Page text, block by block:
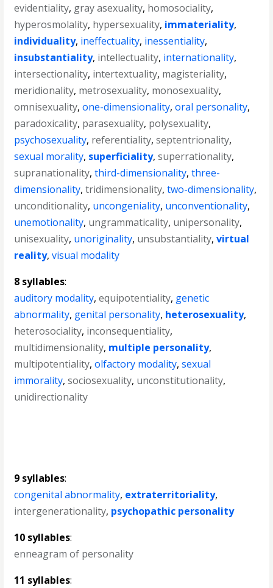
evidentiality, gray asexuality, homosociality,
hyperosmolality, hypersexuality, immateriality,
individuality, ineffectuality, inessentiality,
insubstantiality, intellectuality, internationality,
intersectionality, intertextuality, magisteriality,
meridionality, metrosexuality, monosexuality,
omnisexuality,one-dimensionality,oral personality,
paradoxicality, parasexuality, polysexuality,
psychosexuality, referentiality,septentrionality,
sexual morality, superficiality,superrationality,
supranationality,third-dimensionality,three-
dimensionality,tridimensionality,two-dimensionality,
unconditionality, uncongeniality, unconventionality,
unemotionality, ungrammaticality, unipersonality,
unisexuality, unoriginality, unsubstantiality,virtual
reality,visual modality
8 syllables:
auditory modality,equipotentiality, genetic
abnormality, genital personality, heterosexuality,
heterosociality, inconsequentiality,
multidimensionality, multiple personality,
multipotentiality,olfactory modality,sexual
immorality,sociosexuality, unconstitutionality,
unidirectionality
9 syllables:
congenital abnormality, extraterritoriality,
intergenerationality, psychopathic personality
10 syllables:
enneagram of personality
11 syllables: